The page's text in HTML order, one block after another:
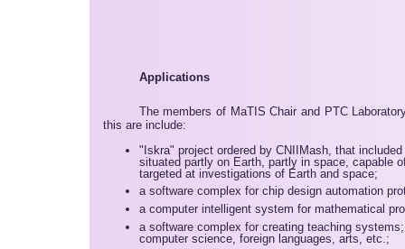
Applications
The members of MaTIS Chair and PTC
this are include:
"Iskra" project ordered by CNIIMash, that
situated partly on Earth, partly in space, capable
targeted at investigations of Earth and space;
a software complex for chip design automation
a computer intelligent system for mathematical
a software complex for creating teaching
computer science, foreign languages, arts, etc.;